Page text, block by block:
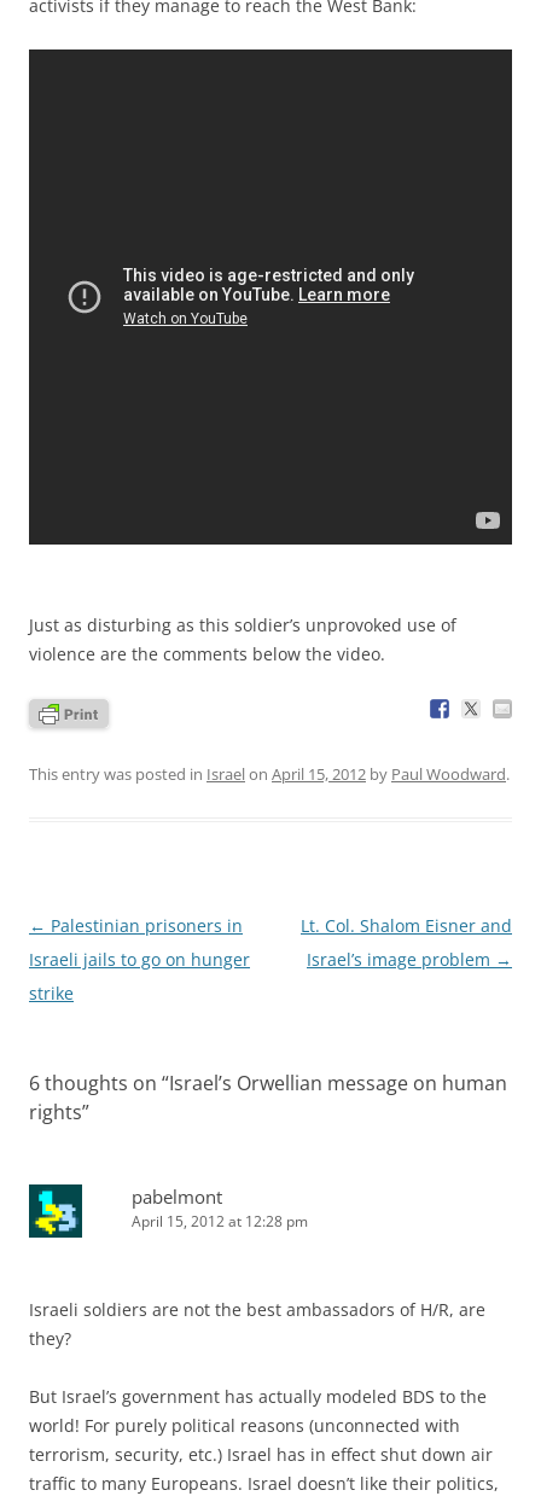
activists if they manage to reach the West Bank:
Just as disturbing as this soldier’s unprovoked use of
violence are the comments below the video.
This entry was posted in Israelon April 15, 2012 by Paul Woodward.
Post
navigation
← Palestinian prisoners in
Israeli jails to go on hunger
strike
Lt. Col. Shalom Eisner and
Israel’s image problem →
6 thoughts on “Israel’s Orwellian message on human
rights”
pabelmont
April 15, 2012 at 12:28 pm
Israeli soldiers are not the best ambassadors of H/R, are
they?
But Israel’s government has actually modeled BDS to the
world! For purely political reasons (unconnected with
terrorism, security, etc.) Israel has in effect shut down air
traffic to many Europeans. Israel doesn’t like their politics,